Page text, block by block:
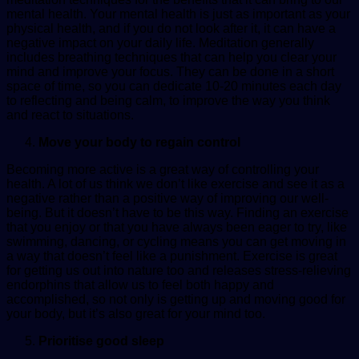
mental
health. Your mental health is just as important as your
physical health, and if you do not look after it, it can have a
negative impact on your daily life. Meditation generally
includes breathing techniques that can help you clear your
mind and improve your focus. They can be done in a short
space of time, so you can dedicate 10-20 minutes each day
to reflecting and being calm, to improve the way you think
and react to situations.
Move your body to regain control
Becoming more active is a great way of controlling your
health. A lot of us think we don’t like exercise and see it as a
negative rather than a positive way of improving our well-
being. But it doesn’t have to be this way. Finding an exercise
that you enjoy or that you have always been eager to try, like
swimming, dancing, or cycling means you can get moving in
a way that doesn’t feel like a punishment. Exercise is great
for getting us out into nature too and releases stress-relieving
endorphins that allow us to feel both happy and
accomplished, so not only is getting up and moving good for
your body, but it’s also great for your mind too.
Prioritise good sleep